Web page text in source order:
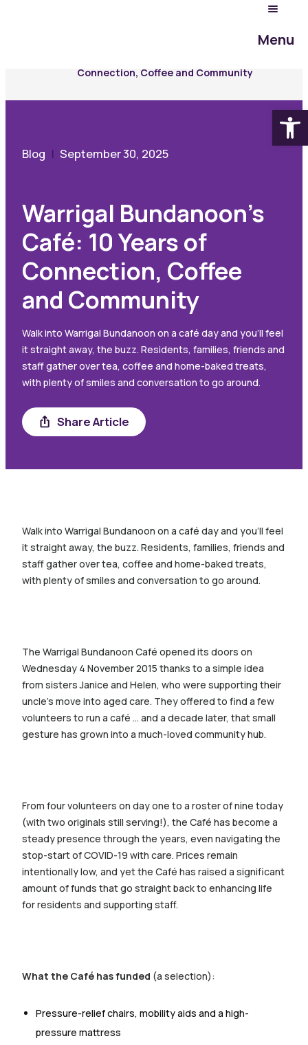
Menu
Connection, Coffee and Community
Blog September 30, 2025
Warrigal Bundanoon’s
Café: 10 Years of
Connection, Coffee
and Community
Walk into Warrigal Bundanoon on a café day and you’ll feel
it straight away, the buzz. Residents, families, friends and
staff gather over tea, coffee and home-baked treats,
with plenty of smiles and conversation to go around.
Share Article
Share
Walk into Warrigal Bundanoon on a café day and you’ll feel
it straight away, the buzz. Residents, families, friends and
staff gather over tea, coffee and home-baked treats,
with plenty of smiles and conversation to go around.
The Warrigal Bundanoon Café opened its doors on
Wednesday 4 November 2015 thanks to a simple idea
from sisters Janice and Helen, who were supporting their
uncle’s move into aged care. They offered to find a few
volunteers to run a café … and a decade later, that small
gesture has grown into a much-loved community hub.
From four volunteers on day one to a roster of nine today
(with two originals still serving!), the Café has become a
steady presence through the years, even navigating the
stop-start of COVID-19 with care. Prices remain
intentionally low, and yet the Café has raised a significant
amount of funds that go straight back to enhancing life
for residents and supporting staff.
What the Café has funded (a selection):
Pressure-relief chairs, mobility aids and a high-
pressure mattress